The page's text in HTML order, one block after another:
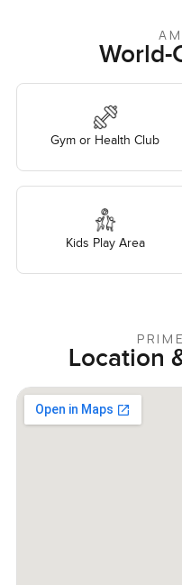
World-
Gym or Health Club
Kids Play Area
Location